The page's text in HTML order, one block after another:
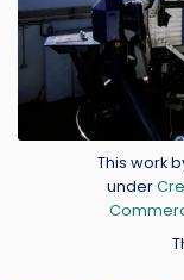
This work
under